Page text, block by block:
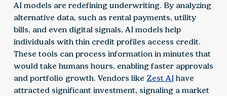
AI models are redefining underwriting. By analyzing
alternative data, such as rental payments, utility
bills, and even digital signals, AI models help
individuals with thin credit profiles access credit.
These tools can process information in minutes that
would take humans hours, enabling faster approvals
and portfolio growth. Vendors like Zest AIhave
attracted significant investment, signaling a market